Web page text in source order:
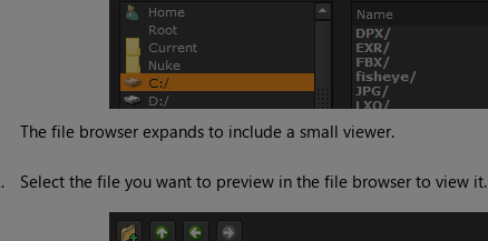
The file browser expands to include a small viewer.
Select the file you want to preview in the file browser to view it.